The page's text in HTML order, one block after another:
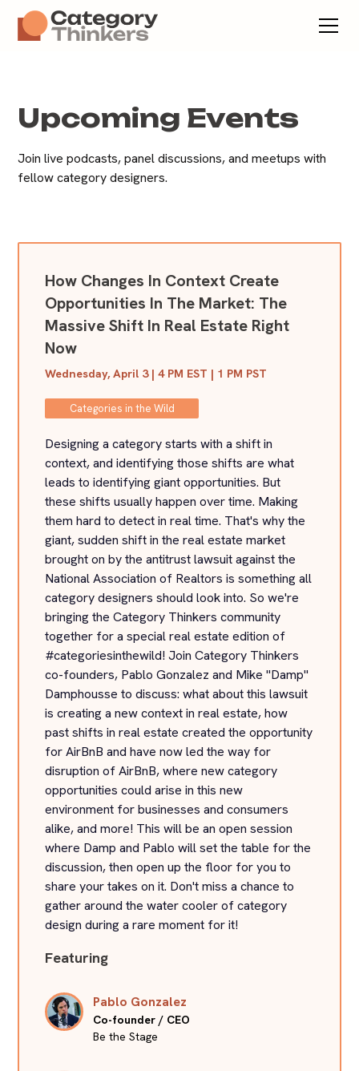
Upcoming Events
Join live podcasts, panel discussions, and meetups with
fellow category designers.
How Changes In Context Create
Opportunities In The Market: The
Massive Shift In Real Estate Right
Now
Wednesday, April 3 | 4 PM EST | 1 PM PST
Categories in the Wild
Designing a category starts with a shift in
context, and identifying those shifts are what
leads to identifying giant opportunities. But
these shifts usually happen over time. Making
them hard to detect in real time. That's why the
giant, sudden shift in the real estate market
brought on by the antitrust lawsuit against the
National Association of Realtors is something all
category designers should look into. So we're
bringing the Category Thinkers community
together for a special real estate edition of
#categoriesinthewild! Join Category Thinkers
co-founders, Pablo Gonzalez and Mike "Damp"
Damphousse to discuss: what about this lawsuit
is creating a new context in real estate, how
past shifts in real estate created the opportunity
for AirBnB and have now led the way for
disruption of AirBnB, where new category
opportunities could arise in this new
environment for businesses and consumers
alike, and more! This will be an open session
where Damp and Pablo will set the table for the
discussion, then open up the floor for you to
share your takes on it. Don't miss a chance to
gather around the water cooler of category
design during a rare moment for it!
Featuring
Pablo Gonzalez
Co-founder / CEO
Be the Stage